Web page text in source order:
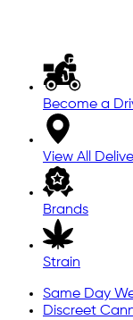
Become a
View All
Brands
Strain
Same Day
Discreet